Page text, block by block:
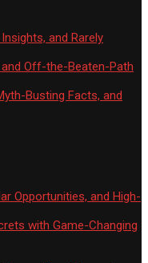
and Rarely
Off-the-Beaten-Path
Busting Facts, and
Opportunities, and High-
with Game-Changing